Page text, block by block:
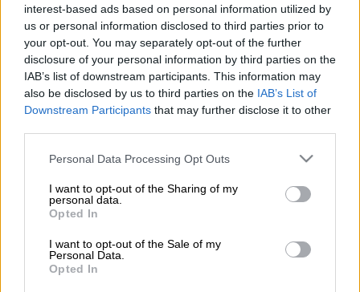
interest-based ads based on personal information utilized by
us or personal information disclosed to third parties prior to
your opt-out. You may separately opt-out of the further
disclosure of your personal information by third parties on the
IAB’s list of downstream participants. This information may
also be disclosed by us to third parties on the IAB’s List of
Downstream Participants that may further disclose it to other
Please note that this website/app uses one or more Google
not limited to your visit or usage behaviour. You may click to
grant or deny consent to Google and its third-party tags to
use your data for below specified purposes in below Google
consent section.
Personal Data Processing Opt Outs
I want to opt-out of the Sharing of my
personal data.
Opted In
I want to opt-out of the Sale of my
Personal Data.
Opted In
Orlando Pirates on Friday confirmed the departure of former
Bafana Bafana striker Zakhele Lepasa.
𝐓𝐇𝐀𝐍𝐊 𝐘𝐎𝐔@Lepasazakhele
for your commitment and contribution
to@OrlandoPirates
Wishing you the very best in your next
chapter
𝐎𝐧𝐜𝐞.𝐀𝐥𝐰𝐚𝐲𝐬